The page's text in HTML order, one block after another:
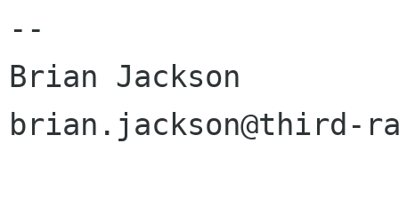
--
Brian Jackson
brian.jackson@third-